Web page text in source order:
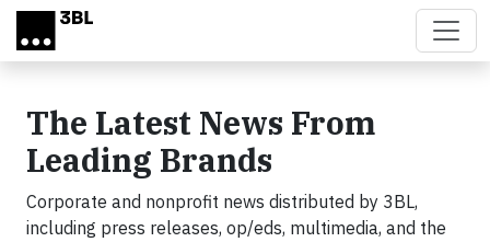
Skip to main content
The Latest News From
Leading Brands
Corporate and nonprofit news distributed by 3BL,
including press releases, op/eds, multimedia, and the